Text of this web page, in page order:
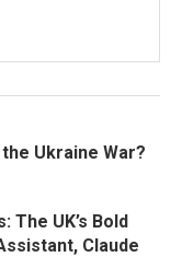
Ukraine War?
The UK’s Bold
Claude